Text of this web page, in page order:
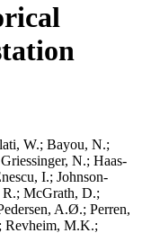
W.; Bayou, N.;
N.; Haas-
I.; Johnson-
McGrath, D.;
A.Ø.; Perren,
Revheim, M.K.;